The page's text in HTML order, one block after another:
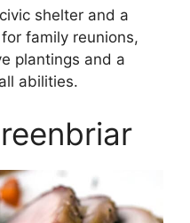
shelter and a
family reunions,
plantings and a
abilities.